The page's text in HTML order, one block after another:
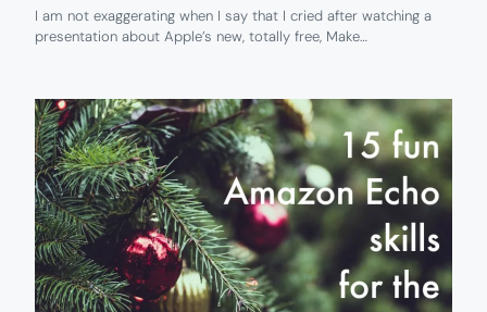
I am not exaggerating when I say that I cried after watching a
presentation about Apple’s new, totally free, Make…